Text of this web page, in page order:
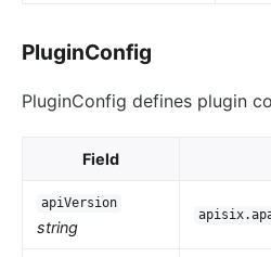
PluginConfig
PluginConfig defines plugin
Field
apiVersion
string